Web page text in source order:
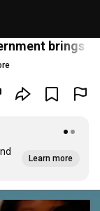
brings
Learn more